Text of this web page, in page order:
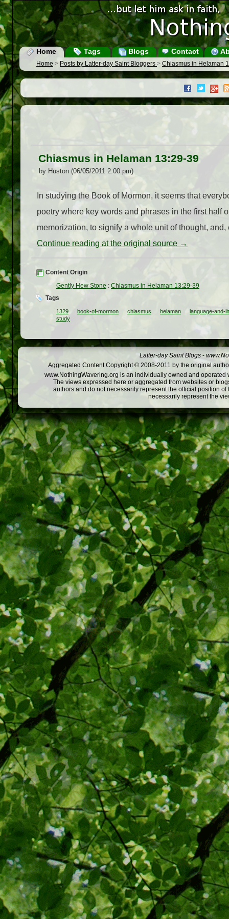
Home Tags Blogs Contact
Home > Posts by Latter-day Saint Bloggers > Chiasmus in Helaman
Chiasmus in Helaman 13:29-39
by Huston (06/05/2011 2:00 pm)
In studying the Book of Mormon, it seems that
poetry where key words and phrases in the first half
memorization, to signify a whole unit of thought, and,
Continue reading at the original source →
Content Origin
Gently Hew Stone : Chiasmus in Helaman 13:29-39
Tags
1329 book-of-mormon chiasmus helaman
language-and-
study
Latter-day Saint Blogs -
Aggregated Content Copyright © 2008-2011 by the original
www.NothingWavering.org is an individually owned and
The views expressed here or aggregated from websites or
authors and do not necessarily represent the official position
necessarily represent the